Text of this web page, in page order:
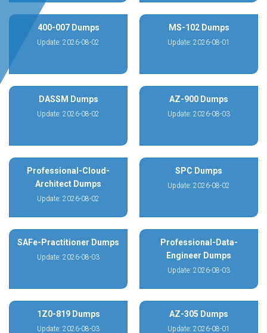
400-007 Dumps
Update: 2026-08-02
MS-102 Dumps
Update: 2026-08-01
DASSM Dumps
Update: 2026-08-02
AZ-900 Dumps
Update: 2026-08-03
Professional-Cloud-
Architect Dumps
Update: 2026-08-02
SPC Dumps
Update: 2026-08-02
SAFe-Practitioner Dumps
Update: 2026-08-03
Professional-Data-
Engineer Dumps
Update: 2026-08-03
1Z0-819 Dumps
Update: 2026-08-03
AZ-305 Dumps
Update: 2026-08-01